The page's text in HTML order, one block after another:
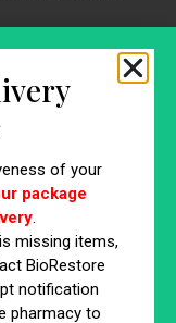
the risk of
your body
surgery or other
Stronger
immune system,
in your gut. IV
of your
package
.
missing items,
BioRestore
notification
pharmacy to